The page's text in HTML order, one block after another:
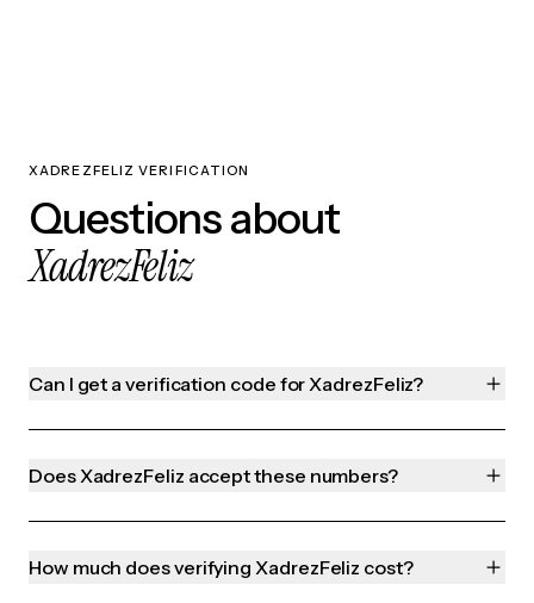
XADREZFELIZ VERIFICATION
Questions about
XadrezFeliz
Can I get a verification code for XadrezFeliz?
Does XadrezFeliz accept these numbers?
How much does verifying XadrezFeliz cost?